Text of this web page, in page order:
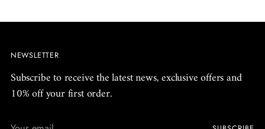
NEWSLETTER
Subscribe to receive the latest news, exclusive offers and
10% off your first order.